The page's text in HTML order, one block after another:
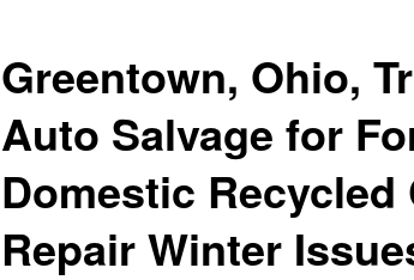
Greentown, Ohio,
Auto Salvage for
Domestic Recycled
Repair Winter